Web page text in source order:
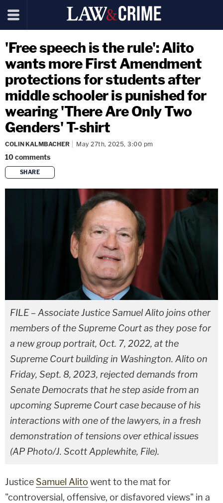
'Free speech is the rule': Alito
wants more First Amendment
protections for students after
middle schooler is punished for
wearing 'There Are Only Two
Genders' T-shirt
COLIN KALMBACHER May 27th, 2025, 3:00 pm
10comments
SHARE
copy link
FILE – Associate Justice Samuel Alito joins other
members of the Supreme Court as they pose for
a new group portrait, Oct. 7, 2022, at the
Supreme Court building in Washington. Alito on
Friday, Sept. 8, 2023, rejected demands from
Senate Democrats that he step aside from an
upcoming Supreme Court case because of his
interactions with one of the lawyers, in a fresh
demonstration of tensions over ethical issues
(AP Photo/J. Scott Applewhite, File).
Justice Samuel Alito went to the mat for
"controversial, offensive, or disfavored views" in a